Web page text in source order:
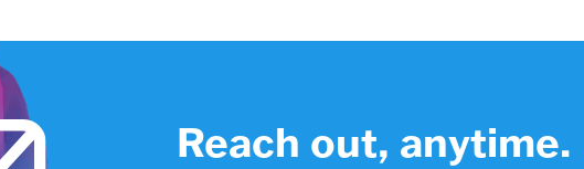
Reach out, anytime.